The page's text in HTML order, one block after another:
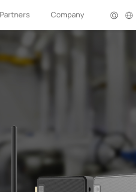
Partners Company